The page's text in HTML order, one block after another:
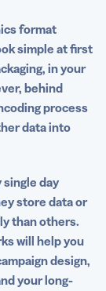
today
equation
format
simple at first
in your
behind
process
data into
single day
store data or
than others.
will help you
design,
your long-